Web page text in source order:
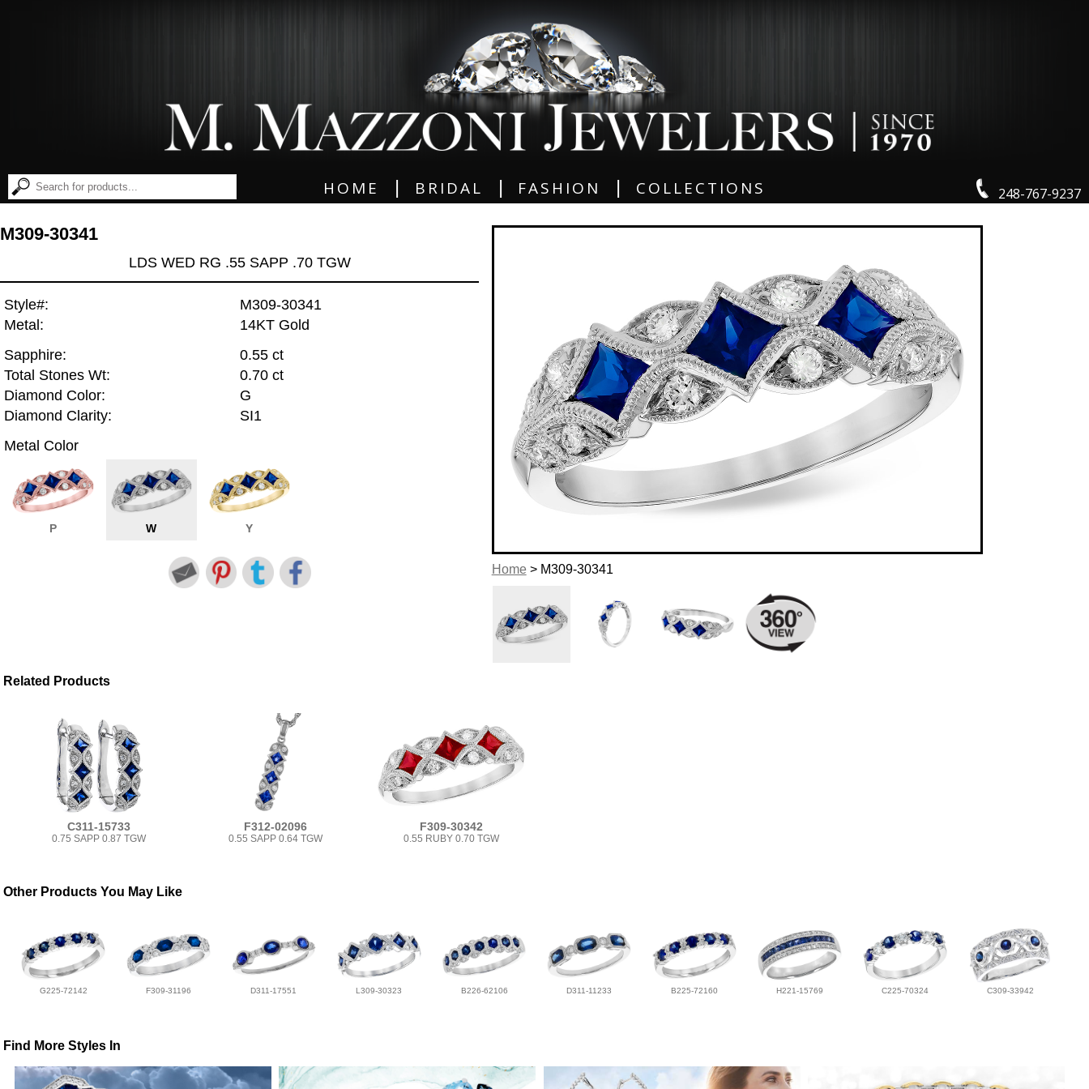
248-767-9237
HOME BRIDAL FASHION COLLECTIONS
Home> M309-30341
M309-30341
LDS WED RG .55 SAPP .70 TGW
Style#:
M309-30341
Metal:
14KT Gold
Sapphire:
0.55 ct
Total Stones Wt:
0.70 ct
Diamond Color:
G
Diamond Clarity:
SI1
Metal Color
P W Y
Related Products
C311-15733
0.75 SAPP 0.87 TGW
F312-02096
0.55 SAPP 0.64 TGW
F309-30342
0.55 RUBY 0.70 TGW
Other Products You May Like
G225-72142 F309-31196 D311-17551 L309-30323 B226-62106 D311-11233 B225-72160 H221-15769 C225-70324 C309-33942
Find More Styles In